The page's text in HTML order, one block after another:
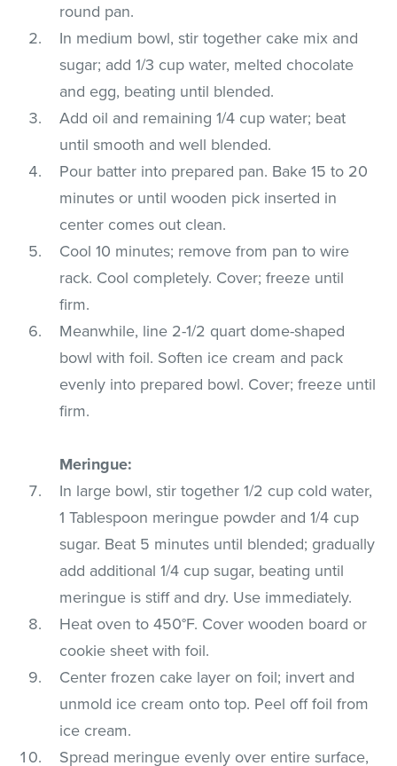
round pan.
In medium bowl, stir together cake mix and
sugar; add 1/3 cup water, melted chocolate
and egg, beating until blended.
Add oil and remaining 1/4 cup water; beat
until smooth and well blended.
Pour batter into prepared pan. Bake 15 to 20
minutes or until wooden pick inserted in
center comes out clean.
Cool 10 minutes; remove from pan to wire
rack. Cool completely. Cover; freeze until
firm.
Meanwhile, line 2-1/2 quart dome-shaped
bowl with foil. Soften ice cream and pack
evenly into prepared bowl. Cover; freeze until
firm.
Meringue:
In large bowl, stir together 1/2 cup cold water,
1 Tablespoon meringue powder and 1/4 cup
sugar. Beat 5 minutes until blended; gradually
add additional 1/4 cup sugar, beating until
meringue is stiff and dry. Use immediately.
Heat oven to 450°F. Cover wooden board or
cookie sheet with foil.
Center frozen cake layer on foil; invert and
unmold ice cream onto top. Peel off foil from
ice cream.
Spread meringue evenly over entire surface,